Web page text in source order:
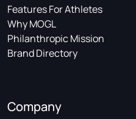
Features For Athletes
Why MOGL
Philanthropic Mission
Brand Directory
Company